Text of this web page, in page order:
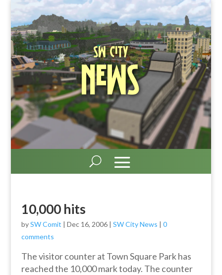
SW City
News
10,000 hits
bySW Comit | Dec 16, 2006| SW City News | 0
comments
The visitor counter at Town Square Park has
reached the 10,000 mark today. The counter